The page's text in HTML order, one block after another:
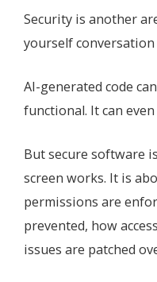
Security is another
yourself
AI-generated code
functional. It can
But secure software
screen works. It is
permissions are
prevented, how
issues are patched